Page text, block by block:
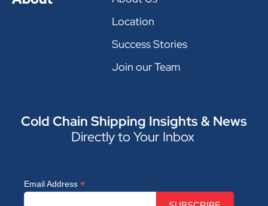
Location
Success Stories
Join our Team
Cold Chain Shipping Insights & News
Directly to Your Inbox
Email Address *